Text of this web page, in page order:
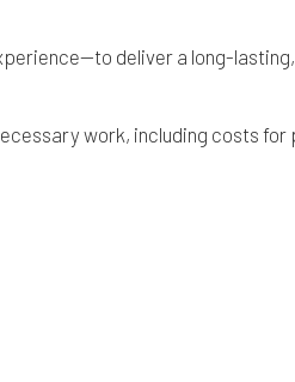
deliver a long-
work, including costs